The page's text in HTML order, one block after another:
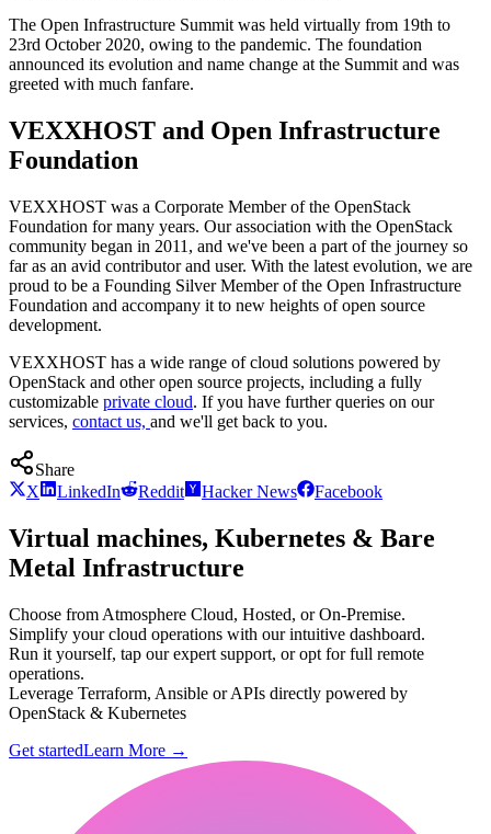
The Open Infrastructure Summit was held virtually from 19th to
23rd October 2020, owing to the pandemic. The foundation
announced its evolution and name change at the Summit and was
greeted with much fanfare.
VEXXHOST and Open Infrastructure
Foundation
VEXXHOST was a Corporate Member of the OpenStack
Foundation for many years. Our association with the OpenStack
community began in 2011, and we've been a part of the journey so
far as an avid contributor and user. With the latest evolution, we are
proud to be a Founding Silver Member of the Open Infrastructure
Foundation and accompany it to new heights of open source
development.
VEXXHOST has a wide range of cloud solutions powered by
OpenStack and other open source projects, including a fully
customizable private cloud. If you have further queries on our
services, contact us, and we'll get back to you.
Share
X
LinkedIn Reddit Hacker News Facebook
Virtual machines, Kubernetes & Bare
Metal Infrastructure
Choose from Atmosphere Cloud, Hosted, or On-Premise.
Simplify your cloud operations with our intuitive dashboard.
Run it yourself, tap our expert support, or opt for full remote
operations.
Leverage Terraform, Ansible or APIs directly powered by
OpenStack & Kubernetes
Get startedLearn More →